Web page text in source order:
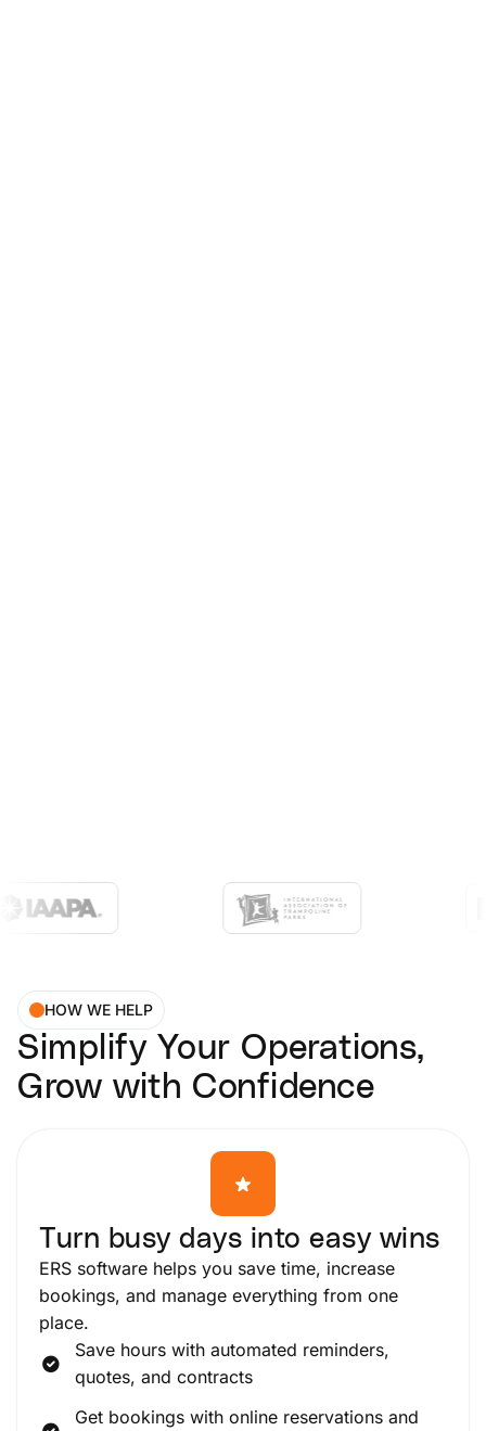
HOW WE HELP
Simplify Your Operations,
Grow with Confidence
Turn busy days into easy wins
ERS software helps you save time, increase
bookings, and manage everything from one
place.
Save hours with automated reminders,
quotes, and contracts
Get bookings with online reservations and